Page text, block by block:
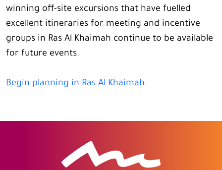
winning off-site excursions that have fuelled
excellent itineraries for meeting and incentive
groups in Ras Al Khaimah continue to be available
for future events.
Begin planning in Ras Al Khaimah.